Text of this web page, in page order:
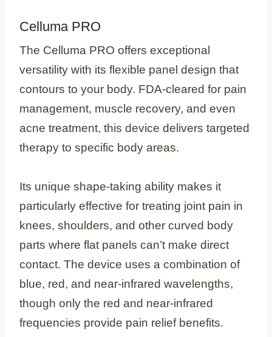
Celluma PRO
The Celluma PRO offers exceptional
versatility with its flexible panel design that
contours to your body. FDA-cleared for pain
management, muscle recovery, and even
acne treatment, this device delivers targeted
therapy to specific body areas.
Its unique shape-taking ability makes it
particularly effective for treating joint pain in
knees, shoulders, and other curved body
parts where flat panels can’t make direct
contact. The device uses a combination of
blue, red, and near-infrared wavelengths,
though only the red and near-infrared
frequencies provide pain relief benefits.